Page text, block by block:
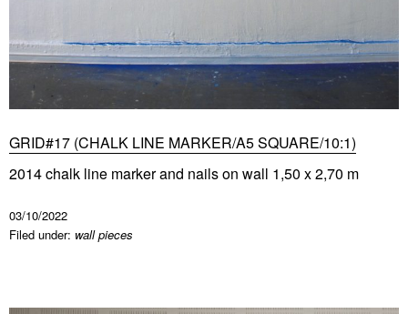
GRID#17 (CHALK LINE MARKER/A5 SQUARE/10:1)
2014 chalk line marker and nails on wall 1,50 x 2,70 m
03/10/2022
Filed under: wall pieces